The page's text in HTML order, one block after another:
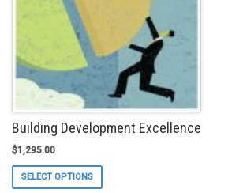
Building Development Excellence
$1,295.00
SELECT OPTIONS